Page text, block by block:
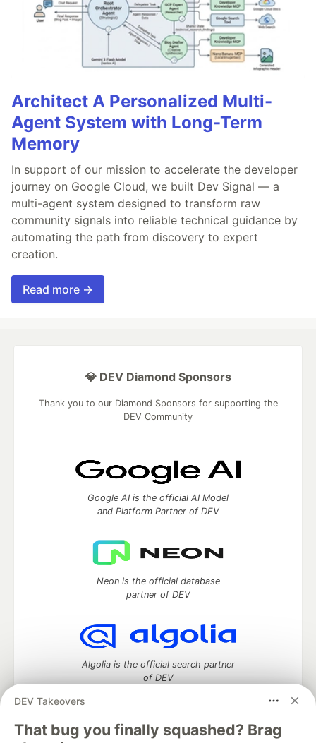
Architect A Personalized Multi-
Agent System with Long-Term
Memory
In support of our mission to accelerate the developer
journey on Google Cloud, we built Dev Signal — a
multi-agent system designed to transform raw
community signals into reliable technical guidance by
automating the path from discovery to expert
creation.
Read more →
DEV Takeovers
That bug you finally squashed? Brag
💎 DEV Diamond Sponsors
Thank you to our Diamond Sponsors for supporting the
DEV Community
Google AI is the official AI Model
and Platform Partner of DEV
Neon is the official database
partner of DEV
Algolia is the official search partner
of DEV